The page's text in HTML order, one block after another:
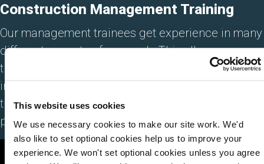
This website uses cookies
We use necessary cookies to make our site work. We'd
also like to set optional cookies help us to improve your
experience. We won't set optional cookies unless you agree
Construction Management Training
Our management trainees get experience in many
different aspects of our work. This allows our
trainees the ability to assess which area of the
industry suits them. Many of our management
trainees have progressed within Lovell to senior
positions.